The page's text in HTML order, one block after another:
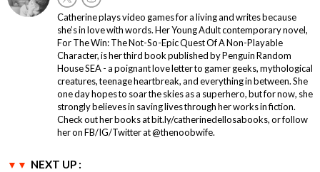
Catherine plays video games for a living and writes because
she’s in love with words. Her Young Adult contemporary novel,
For The Win: The Not-So-Epic Quest Of A Non-Playable
Character, is her third book published by Penguin Random
House SEA - a poignant love letter to gamer geeks, mythological
creatures, teenage heartbreak, and everything in between. She
one day hopes to soar the skies as a superhero, but for now, she
strongly believes in saving lives through her works in fiction.
Check out her books at bit.ly/catherinedellosabooks, or follow
her on FB/IG/Twitter at @thenoobwife.
NEXT UP :